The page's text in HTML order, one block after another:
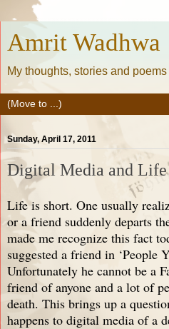
Amrit Wadhwa
My thoughts, stories and poems
Sunday, April 17, 2011
Digital Media and Life
Life is short. One usually
or a friend suddenly departs
made me recognize this fact
suggested a friend in ‘People
Unfortunately he cannot be a
friend of anyone and a lot of
death. This brings up a
happens to digital media of a